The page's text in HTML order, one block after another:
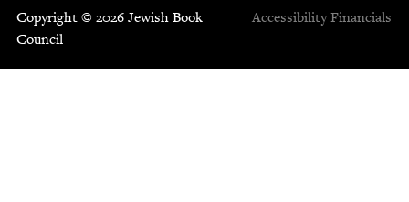
Copyright © 2026 Jewish Book
Council
Accessibility Financials